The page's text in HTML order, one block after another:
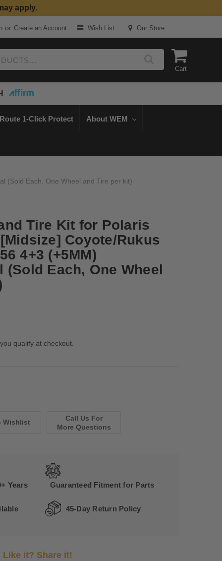
apply.
or Create an Account Wish List Our Store
Cart
1-Click Protect About WEM
(Sold Each, One Wheel and Tire per kit)
Tire Kit for Polaris
Coyote/Rukus
4+3 (+5MM)
(Sold Each, One Wheel
qualify at checkout.
Call Us For
More Questions
Years Guaranteed Fitment for Parts
45-Day Return Policy
Like it? Share it!